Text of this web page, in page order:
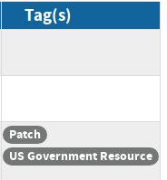
Tag(s)
Patch
US Government Resource